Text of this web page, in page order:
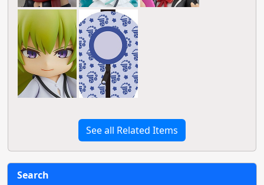
See all Related Items
Search